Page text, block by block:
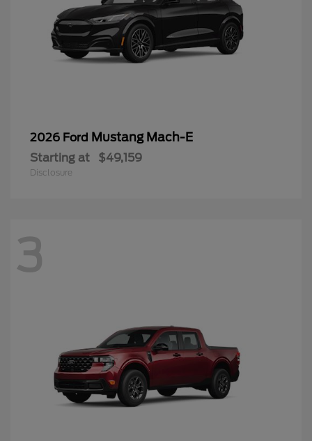
2026 Ford Mustang Mach-E
Starting at $49,159
Disclosure
3